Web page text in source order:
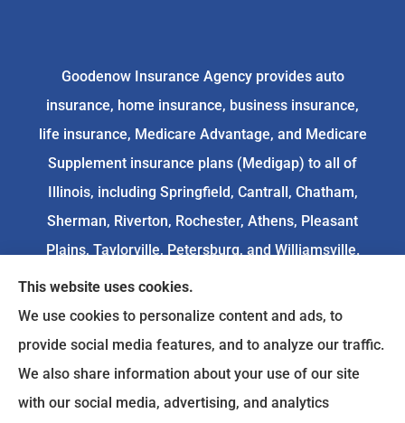
Goodenow Insurance Agency provides auto
insurance, home insurance, business insurance,
life insurance, Medicare Advantage, and Medicare
Supplement insurance plans (Medigap) to all of
Illinois, including Springfield, Cantrall, Chatham,
Sherman, Riverton, Rochester, Athens, Pleasant
Plains, Taylorville, Petersburg, and Williamsville.
We do not offer every available plan in your area.
Any information we provide is limited to those
plans we do offer in your area. Please
contactMedicare.govor 1-800-MEDICARE to get
information on all of your options.
This website uses cookies.
We use cookies to personalize content and ads, to
provide social media features, and to analyze our traffic.
We also share information about your use of our site
with our social media, advertising, and analytics